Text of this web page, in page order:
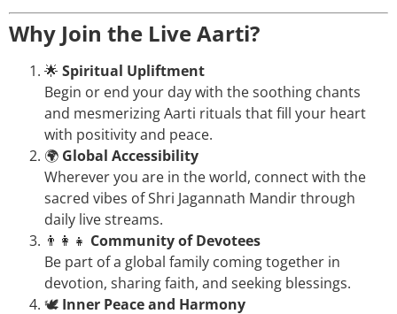
Why Join the Live Aarti?
🌟 Spiritual Upliftment
Begin or end your day with the soothing chants
and mesmerizing Aarti rituals that fill your heart
with positivity and peace.
🌍 Global Accessibility
Wherever you are in the world, connect with the
sacred vibes of Shri Jagannath Mandir through
daily live streams.
👨‍👩‍👧 Community of Devotees
Be part of a global family coming together in
devotion, sharing faith, and seeking blessings.
🕊️ Inner Peace and Harmony